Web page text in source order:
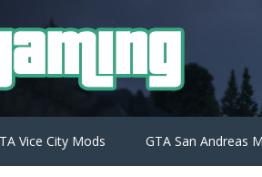
Vice City Mods GTA San Andreas